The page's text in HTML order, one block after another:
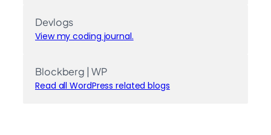
Devlogs
View my coding journal.
Blockberg | WP
Read all WordPress related blogs